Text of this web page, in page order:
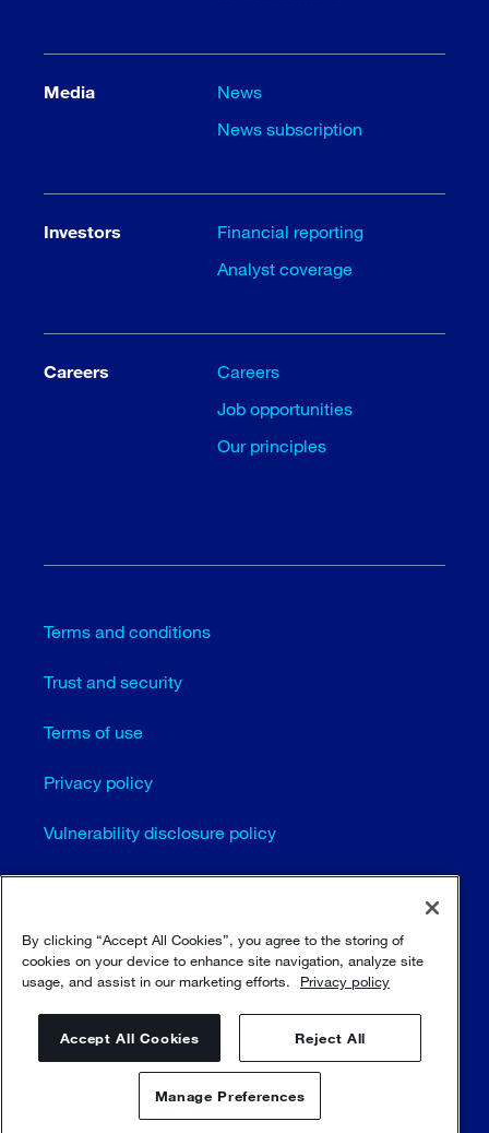
Media
News
News subscription
Investors
Financial reporting
Analyst coverage
Careers
Careers
Job opportunities
Our principles
Terms and conditions
Trust and security
Terms of use
Privacy policy
Vulnerability disclosure policy
Cookie settings
Sitemap
© Sulzer Ltd 1996 - 2025
By clicking “Accept All Cookies”, you agree to the storing of
cookies on your device to enhance site navigation, analyze site
usage, and assist in our marketing efforts.
Privacy policy
Accept All Cookies Reject All
Manage Preferences